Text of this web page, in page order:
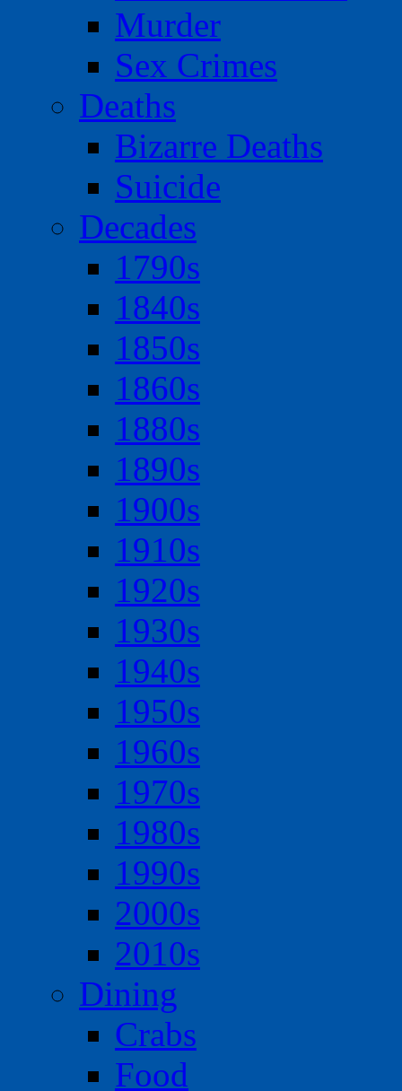
Murder
Sex Crimes
Deaths
Bizarre Deaths
Suicide
Decades
1790s
1840s
1850s
1860s
1880s
1890s
1900s
1910s
1920s
1930s
1940s
1950s
1960s
1970s
1980s
1990s
2000s
2010s
Dining
Crabs
Food